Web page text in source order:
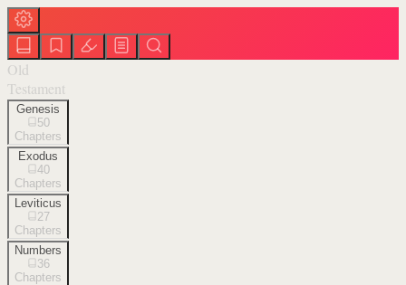
Old
Testament
Genesis
50
Chapters
Exodus
40
Chapters
Leviticus
27
Chapters
Numbers
36
Chapters